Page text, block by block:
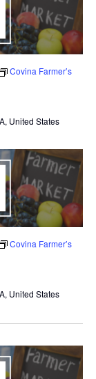
N
T
S
S
R
C
H
A
D
I
E
I
E
W
N
A
T
O
N
Covina Farmer’s
United States
Covina Farmer’s
United States